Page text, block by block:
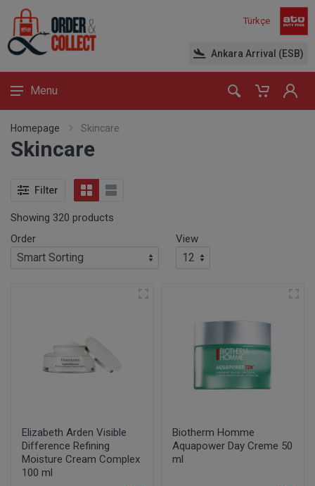
Türkçe
Ankara Arrival (ESB)
Menu
Homepage Skincare
Skincare
Filter
Showing 320 products
Order
View
Elizabeth Arden Visible
Difference Refining
Moisture Cream Complex
100 ml
Biotherm Homme
Aquapower Day Creme 50
ml